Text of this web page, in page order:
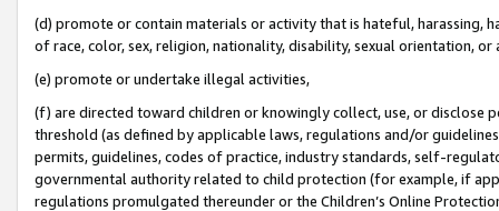
(d) promote or contain materials or activity that is hateful, harassing,
of race, color, sex, religion, nationality, disability, sexual orientation, or
(e) promote or undertake illegal activities,
(f) are directed toward children or knowingly collect, use, or
threshold (as defined by applicable laws, regulations and/or
permits, guidelines, codes of practice, industry standards, self-
governmental authority related to child protection (for example, if
regulations promulgated thereunder or the Children’s Online